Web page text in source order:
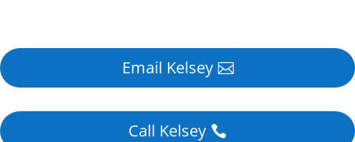
Email Kelsey
Call Kelsey